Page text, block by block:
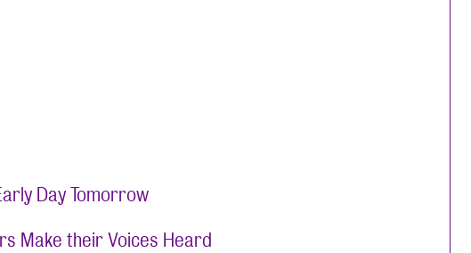
Day Tomorrow
Make their Voices Heard